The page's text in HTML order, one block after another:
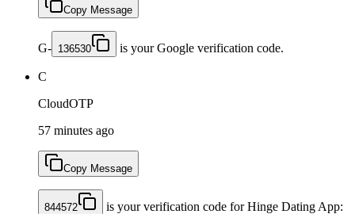
Copy Message
G- 136530 is your Google verification code.
C
CloudOTP
57 minutes ago
Copy Message
844572
is your verification code for Hinge Dating App: